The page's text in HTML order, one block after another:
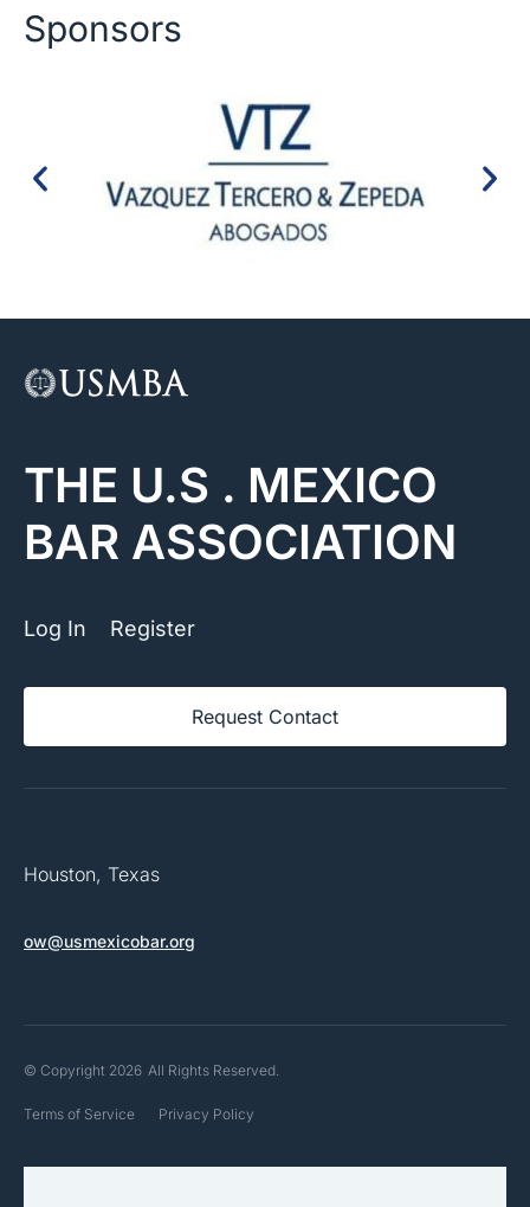
Sponsors
THE U.S . MEXICO
BAR ASSOCIATION
Log In Register
Request Contact
Houston, Texas
ow@usmexicobar.org
© Copyright 2026 All Rights Reserved.
Terms of Service Privacy Policy